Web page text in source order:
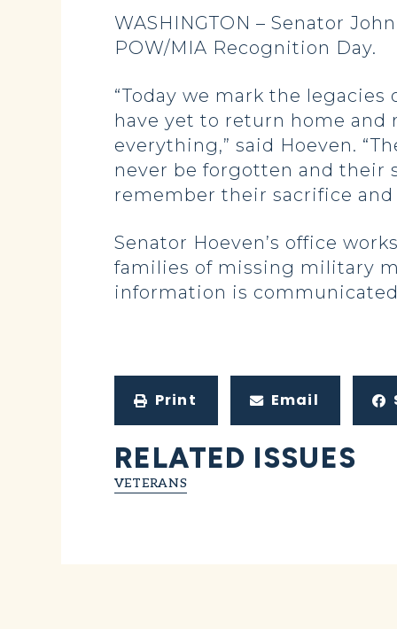
WASHINGTON – Senator
POW/MIA Recognition Day.
“Today we mark the
have yet to return home
everything,” said Hoeven.
never be forgotten and their
remember their sacrifice
Senator Hoeven’s office
families of missing military
information is
Print Email
RELATED ISSUES
VETERANS